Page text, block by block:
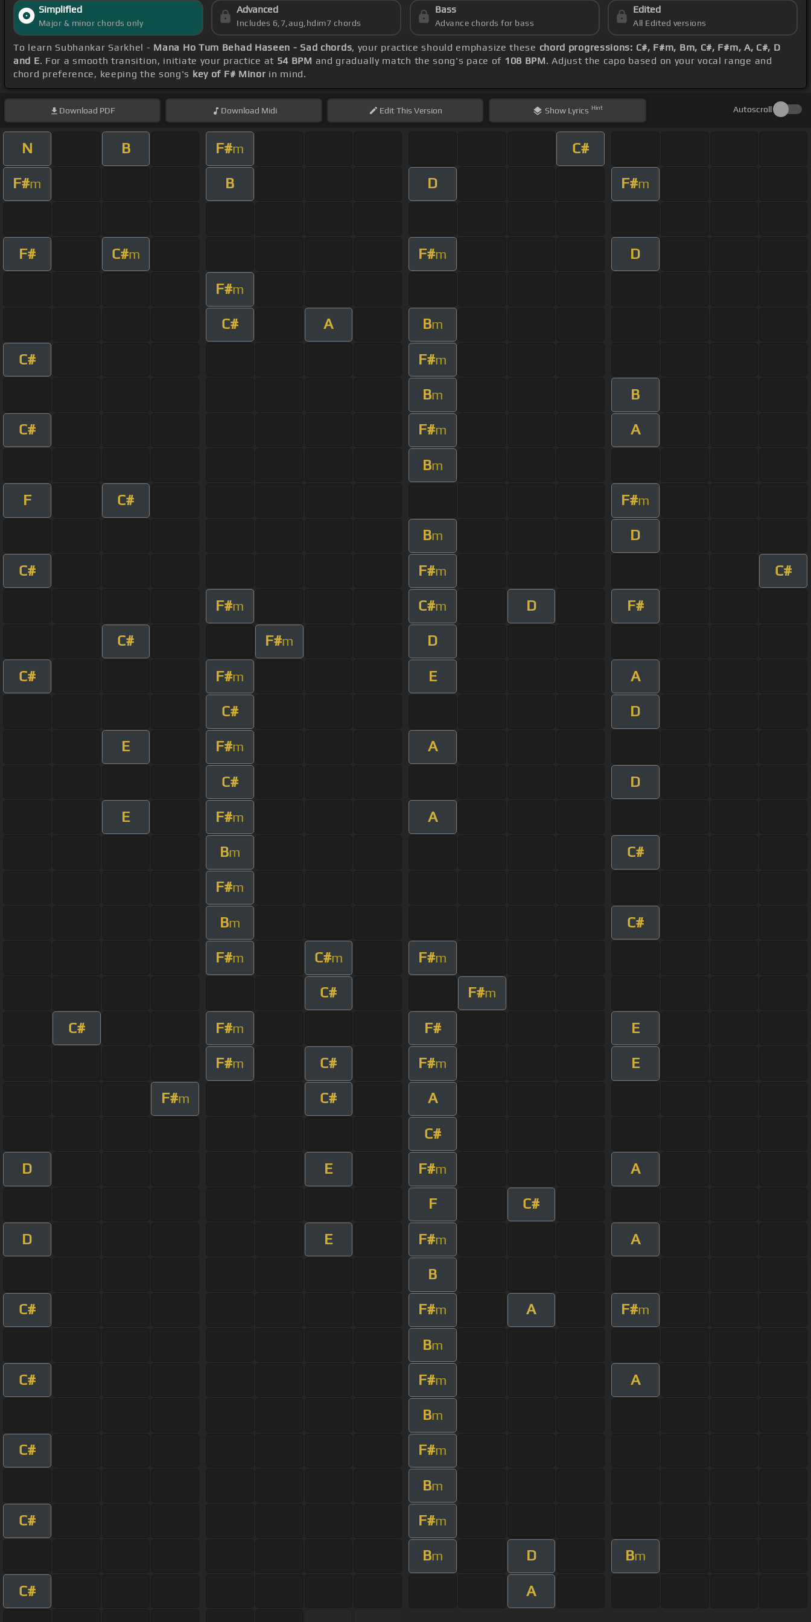
Simplified
Major & minor chords only
Advanced
Includes 6,7,aug,hdim7 chords
Bass
Advance chords for bass
Edited
All Edited versions
To learn Subhankar Sarkhel - Mana Ho Tum Behad Haseen - Sad chords, your practice should emphasize these chord progressions: C#, F#m, Bm, C#, F#m, A, C#, D
and E. For a smooth transition, initiate your practice at 54 BPM and gradually match the song's pace of 108 BPM. Adjust the capo based on your vocal range and
chord preference, keeping the song's key of F# Minor in mind.
Download PDF Download Midi EditThis Version Show Lyrics Hint Autoscroll
N B F#m C#
F#m B D F#m
F# C#m F#m D
F#m
C# A Bm
C# F#m
Bm B
C# F#m A
Bm
F C# F#m
Bm D
C# F#m C#
F#m C#m D F#
C# F#m D
C# F#m E A
C# D
E F#m A
C# D
E F#m A
Bm C#
F#m
Bm C#
F#m C#m F#m
C# F#m
C# F#m F# E
F#m C# F#m E
F#m C# A
C#
D E F#m A
F C#
D E F#m A
B
C# F#m A F#m
Bm
C# F#m A
Bm
C# F#m
Bm
C# F#m
Bm D Bm
C# A